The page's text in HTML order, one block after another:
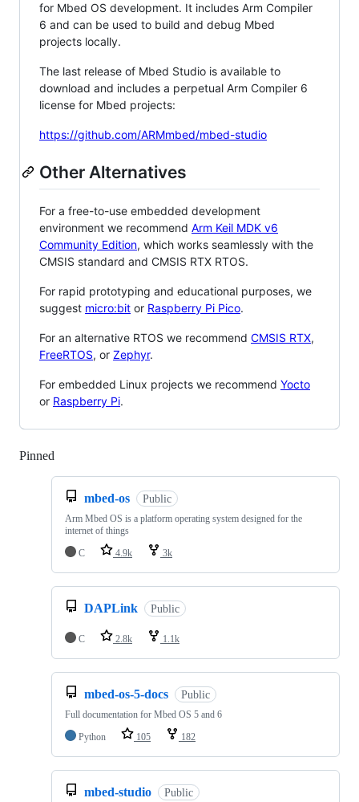
for Mbed OS development. It includes Arm Compiler
6 and can be used to build and debug Mbed
projects locally.
The last release of Mbed Studio is available to
download and includes a perpetual Arm Compiler 6
license for Mbed projects:
https://github.com/ARMmbed/mbed-studio
Other Alternatives
For a free-to-use embedded development
environment we recommend Arm Keil MDK v6
Community Edition, which works seamlessly with the
CMSIS standard and CMSIS RTX RTOS.
For rapid prototyping and educational purposes, we
suggest micro:bit or Raspberry Pi Pico.
For an alternative RTOS we recommend CMSIS RTX,
FreeRTOS, or Zephyr.
For embedded Linux projects we recommend Yocto
or Raspberry Pi.
Pinned
mbed-os Public
Arm Mbed OS is a platform operating system designed for the
internet of things
C
4.9k 3k
DAPLink Public
C 2.8k 1.1k
mbed-os-5-docs Public
Full documentation for Mbed OS 5 and 6
Python
105 182
mbed-studio Public